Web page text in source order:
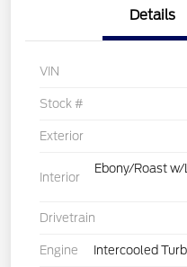
Details
VIN
Stock #
Exterior
Interior
Ebony/Roast
Drivetrain
Engine Intercooled